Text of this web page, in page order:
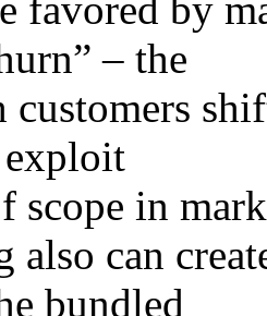
favored by
– the
customers
scope in
also can
bundled